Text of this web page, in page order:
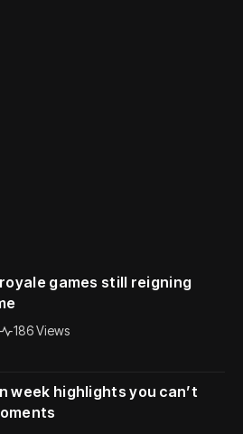
games still reigning
186 Views
week highlights you can’t